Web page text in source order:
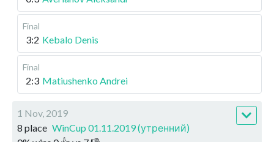
Final
3:2 Kebalo Denis
Final
2:3 Matiushenko Andrei
1 Nov, 2019
8 place WinCup 01.11.2019 (утренний)